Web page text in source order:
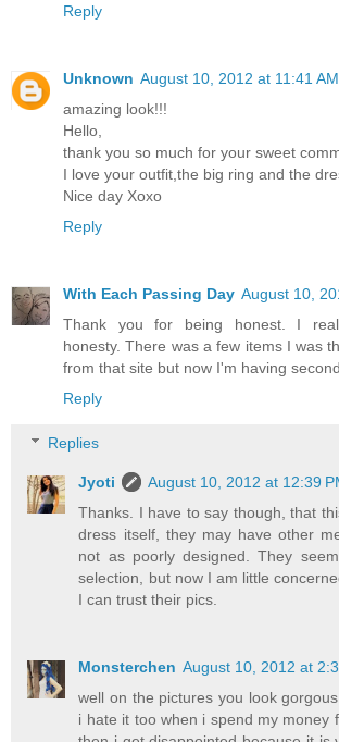
Reply
Unknown August 10, 2012 at 11:41 AM
amazing look!!!
Hello,
thank you so much for your sweet
I love your outfit,the big ring and the
Nice day Xoxo
Reply
With Each Passing Day August 10,
Thank you for being honest. I
honesty. There was a few items I was
from that site but now I'm having
Reply
Replies
Jyoti
August 10, 2012 at 12:39
Thanks. I have to say though, that
dress itself, they may have other
not as poorly designed. They
selection, but now I am little
I can trust their pics.
Monsterchen August 10, 2012 at
well on the pictures you look
i hate it too when i spend my money